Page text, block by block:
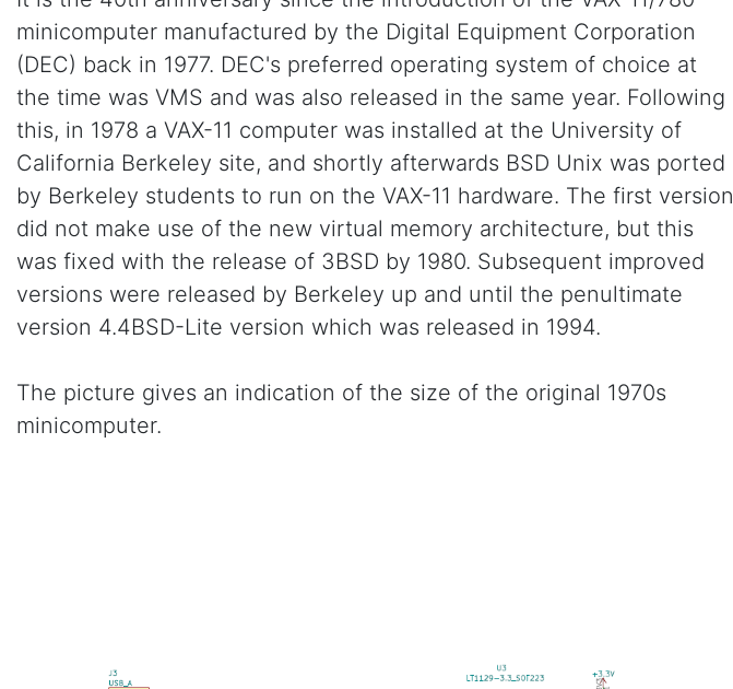
minicomputer manufactured by the Digital Equipment Corporation
(DEC) back in 1977. DEC's preferred operating system of choice at
the time was VMS and was also released in the same year. Following
this, in 1978 a VAX-11 computer was installed at the University of
California Berkeley site, and shortly afterwards BSD Unix was ported
by Berkeley students to run on the VAX-11 hardware. The first version
did not make use of the new virtual memory architecture, but this
was fixed with the release of 3BSD by 1980. Subsequent improved
versions were released by Berkeley up and until the penultimate
version 4.4BSD-Lite version which was released in 1994.
The picture gives an indication of the size of the original 1970s
minicomputer.